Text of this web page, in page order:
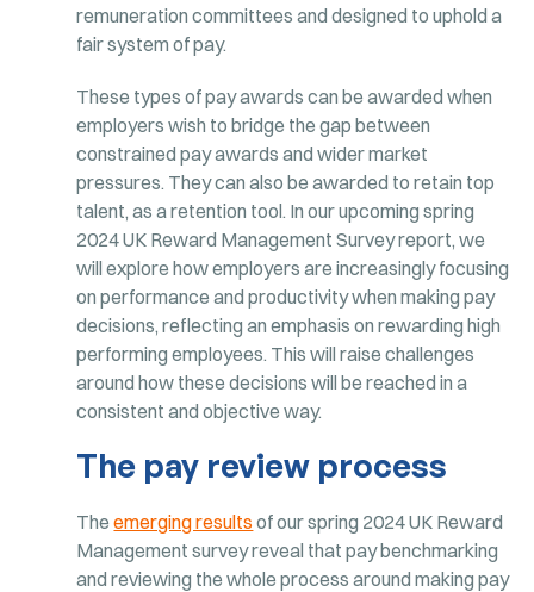
remuneration committees and designed to uphold a
fair system of pay.
These types of pay awards can be awarded when
employers wish to bridge the gap between
constrained pay awards and wider market
pressures. They can also be awarded to retain top
talent, as a retention tool. In our upcoming spring
2024 UK Reward Management Survey report, we
will explore how employers are increasingly focusing
on performance and productivity when making pay
decisions, reflecting an emphasis on rewarding high
performing employees. This will raise challenges
around how these decisions will be reached in a
consistent and objective way.
The pay review process
Theemerging results of our spring 2024 UK Reward
Management survey reveal that pay benchmarking
and reviewing the whole process around making pay